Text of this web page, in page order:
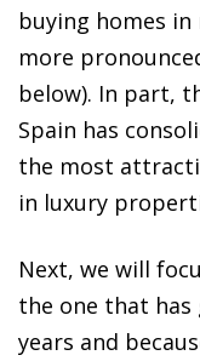
buying homes in
more
below). In part,
Spain has
the most
in luxury
Next, we will
the one that
years and